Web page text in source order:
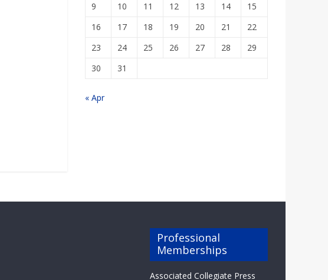
9
10 11 12 13 14
15
16
17 18 19 20 21
22
23
24 25 26 27 28
29
30
31
« Apr
Professional
Memberships
Associated Collegiate Press